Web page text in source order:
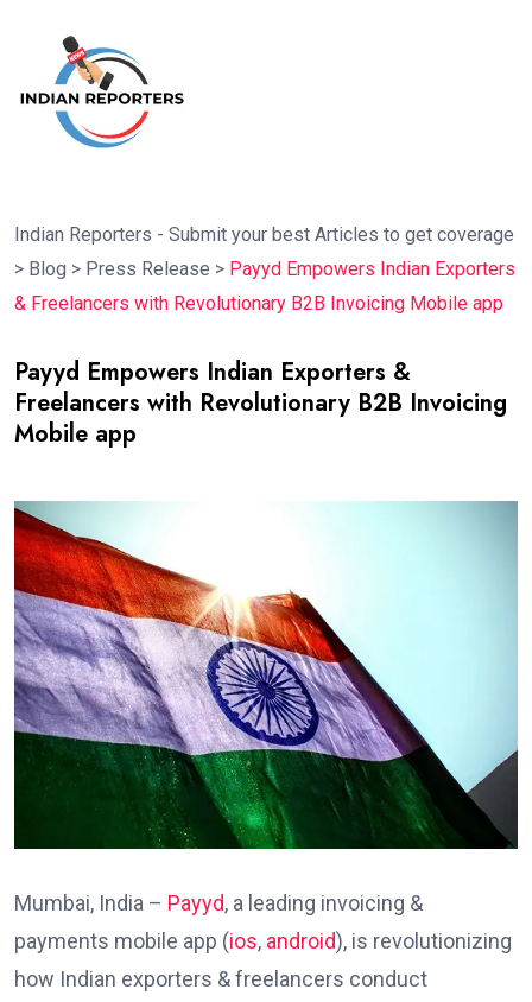
Indian Reporters - Submit your best Articles to get coverage
> Blog > Press Release > Payyd Empowers Indian Exporters
& Freelancers with Revolutionary B2B Invoicing Mobile app
Payyd Empowers Indian Exporters &
Freelancers with Revolutionary B2B Invoicing
Mobile app
Mumbai, India – Payyd, a leading invoicing &
payments mobile app (ios, android), is revolutionizing
how Indian exporters & freelancers conduct